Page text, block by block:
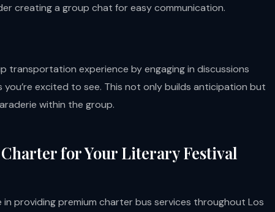
creating a group chat for easy communication.
transportation experience by engaging in discussions
excited to see. This not only builds anticipation but
within the group.
Charter for Your Literary Festival
providing premium charter bus services throughout Los